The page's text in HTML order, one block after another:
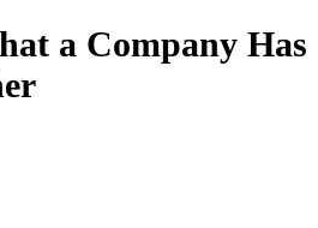
a Company Has